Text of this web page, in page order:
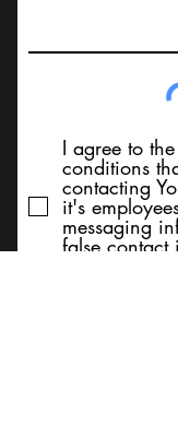
I agree to
conditions
contacting
it's
messaging
false